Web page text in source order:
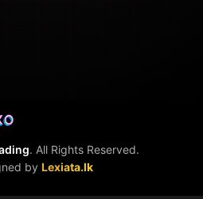
. All Rights Reserved.
byLexiata.lk